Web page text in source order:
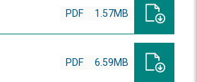
PDF 1.57MB
PDF 6.59MB